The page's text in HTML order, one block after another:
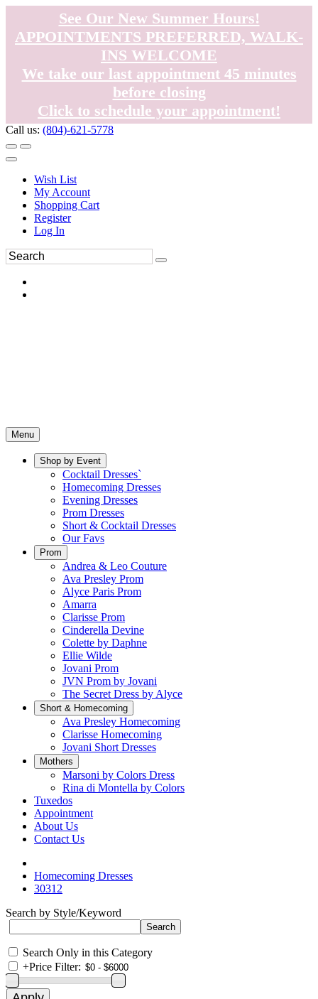
See Our New Summer Hours!
APPOINTMENTS PREFERRED, WALK-
INS WELCOME
We take our last appointment 45 minutes
before closing
Click to schedule your appointment!
Call us: (804)-621-5778
Wish List
My Account
Shopping Cart
Register
Log In
Menu
Shop by Event
Cocktail Dresses`
Homecoming Dresses
Evening Dresses
Prom Dresses
Short & Cocktail Dresses
Our Favs
Prom
Andrea & Leo Couture
Ava Presley Prom
Alyce Paris Prom
Amarra
Clarisse Prom
Cinderella Devine
Colette by Daphne
Ellie Wilde
Jovani Prom
JVN Prom by Jovani
The Secret Dress by Alyce
Short & Homecoming
Ava Presley Homecoming
Clarisse Homecoming
Jovani Short Dresses
Mothers
Marsoni by Colors Dress
Rina di Montella by Colors
Tuxedos
Appointment
About Us
Contact Us
Homecoming Dresses
30312
Search by Style/Keyword
Search Only in this Category
+Price Filter: